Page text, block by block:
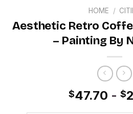
HOME /
Aesthetic Retro
– Painting By
$47.70 - $